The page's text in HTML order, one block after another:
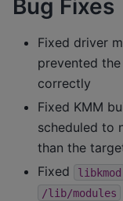
Bug Fixes
Fixed driver
prevented
correctly
Fixed KMM
scheduled to
than the
Fixed
libkmod
/lib/modules